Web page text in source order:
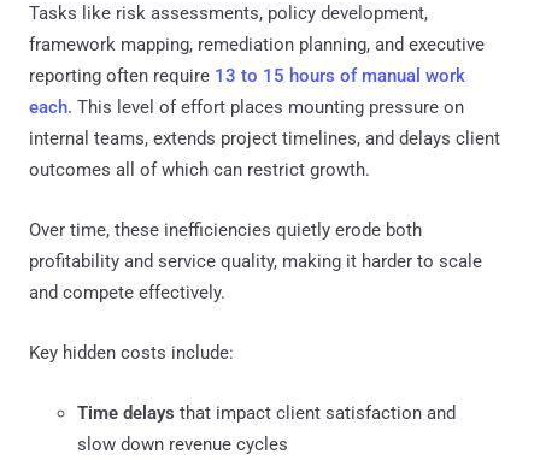
Tasks like risk assessments, policy development,
framework mapping, remediation planning, and executive
reporting often require 13 to 15 hours of manual work
each. This level of effort places mounting pressure on
internal teams, extends project timelines, and delays client
outcomes all of which can restrict growth.
Over time, these inefficiencies quietly erode both
profitability and service quality, making it harder to scale
and compete effectively.
Key hidden costs include:
Time delays that impact client satisfaction and
slow down revenue cycles